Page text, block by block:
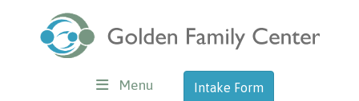
Menu Intake Form